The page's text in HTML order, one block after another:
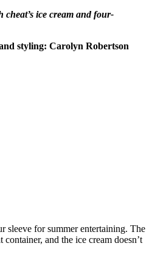
cheat’s ice cream and four-
styling: Carolyn Robertson
sleeve for summer entertaining. The
and the ice cream doesn’t